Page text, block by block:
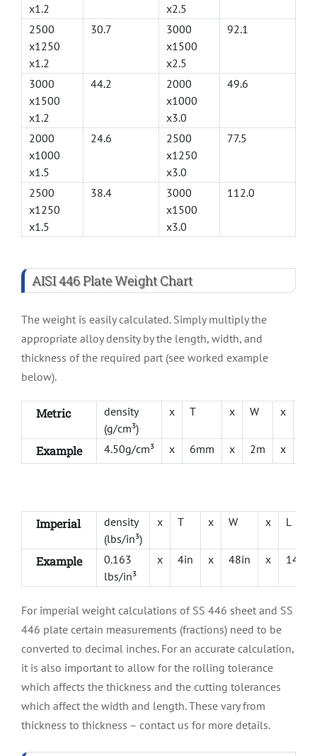
x1.2
x2.5
2500
x1250
x1.2
30.7
3000
x1500
x2.5
92.1
3000
x1500
x1.2
44.2
2000
x1000
x3.0
49.6
2000
x1000
x1.5
24.6
2500
x1250
x3.0
77.5
2500
x1250
x1.5
38.4
3000
x1500
x3.0
112.0
AISI 446 Plate Weight Chart
The weight is easily calculated. Simply multiply the
appropriate alloy density by the length, width, and
thickness of the required part (see worked example
below).
Metric
density
(g/cm³)
x T x W x
Example 4.50g/cm³ x 6mm x 2m x
Imperial
density
(lbs/in³)
x T x W x L
Example
0.163
lbs/in³
x 4in x 48in x 144in
For imperial weight calculations of SS 446 sheet and SS
446 plate certain measurements (fractions) need to be
converted to decimal inches. For an accurate calculation,
it is also important to allow for the rolling tolerance
which affects the thickness and the cutting tolerances
which affect the width and length. These vary from
thickness to thickness – contact us for more details.